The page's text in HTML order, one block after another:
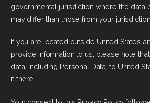
governmental jurisdiction where the data
may differ than those from your jurisdiction.
If you are located outside United States
provide information to us, please note
data, including Personal Data, to United
it there.